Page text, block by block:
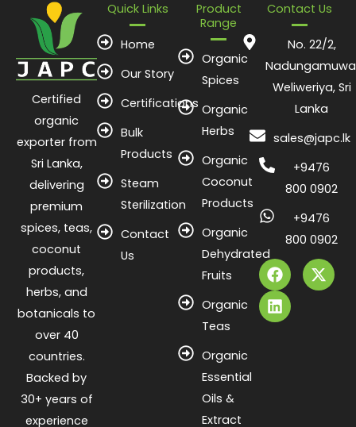
Certified
organic
exporter from
Sri Lanka,
delivering
premium
spices, teas,
coconut
products,
herbs, and
botanicals to
over 40
countries.
Backed by
30+ years of
experience
Quick Links
Home
Our Story
Certifications
Bulk
Products
Steam
Sterilization
Contact
Us
Product
Range
Organic
Spices
Organic
Herbs
Organic
Coconut
Products
Organic
Dehydrated
Fruits
Organic
Teas
Organic
Essential
Oils &
Extract
Contact Us
No. 22/2,
Weliweriya, Sri
Lanka
sales@japc.lk
+9476
800 0902
+9476
800 0902
F
a
c
e
b
X
-
t
L
i
n
k
e